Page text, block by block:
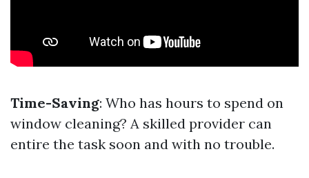
Time-Saving: Who has hours to spend on
window cleaning? A skilled provider can
entire the task soon and with no trouble.